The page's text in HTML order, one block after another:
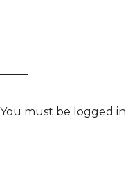
You must be logged in